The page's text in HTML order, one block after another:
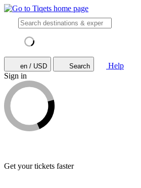
en / USD Search
Help
Sign in
Get your tickets faster